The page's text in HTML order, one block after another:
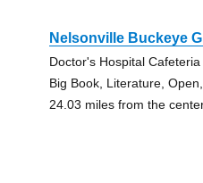
Nelsonville Buckeye
Doctor's Hospital Cafeteria
Big Book, Literature,
24.03 miles from the